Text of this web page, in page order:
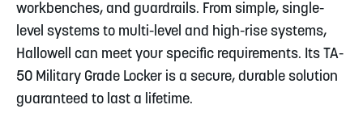
workbenches, and guardrails. From simple, single-
level systems to multi-level and high-rise systems,
Hallowell can meet your specific requirements. Its TA-
50 Military Grade Locker is a secure, durable solution
guaranteed to last a lifetime.